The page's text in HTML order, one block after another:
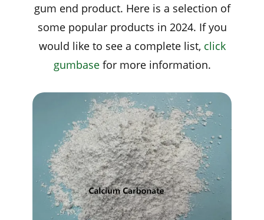
gum end product. Here is a selection of
some popular products in 2024. If you
would like to see a complete list, click
gumbasefor more information.